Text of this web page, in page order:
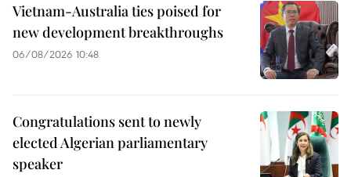
Vietnam-Australia ties poised for
new development breakthroughs
06/08/2026 10:48
Congratulations sent to newly
elected Algerian parliamentary
speaker